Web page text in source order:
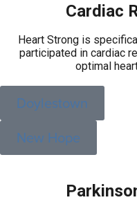
Cardiac
Heart Strong is
participated in cardiac
optimal
Doylestown
New Hope